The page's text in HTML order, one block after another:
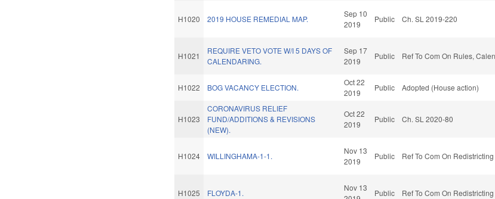
H1020 2019 HOUSE REMEDIAL MAP.
Sep 10
2019
Public Ch. SL 2019-220
H1021
REQUIRE VETO VOTE W/I 5 DAYS OF
CALENDARING.
Sep 17
2019
Public Ref To Com On Rules,
H1022 BOG VACANCY ELECTION.
Oct 22
2019
Public Adopted (House action)
H1023
CORONAVIRUS RELIEF
FUND/ADDITIONS & REVISIONS
(NEW).
Oct 22
2019
Public Ch. SL 2020-80
H1024 WILLINGHAMA-1-1.
Nov 13
2019
Public Ref To Com On
H1025 FLOYDA-1.
Nov 13
Public Ref To Com On